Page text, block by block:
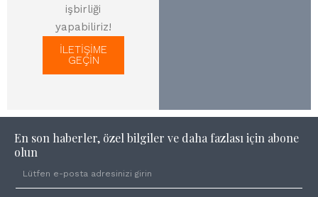
işbirliği
yapabiliriz!
İLETİŞİME
GEÇİN
En son haberler, özel bilgiler ve daha fazlası için abone
olun